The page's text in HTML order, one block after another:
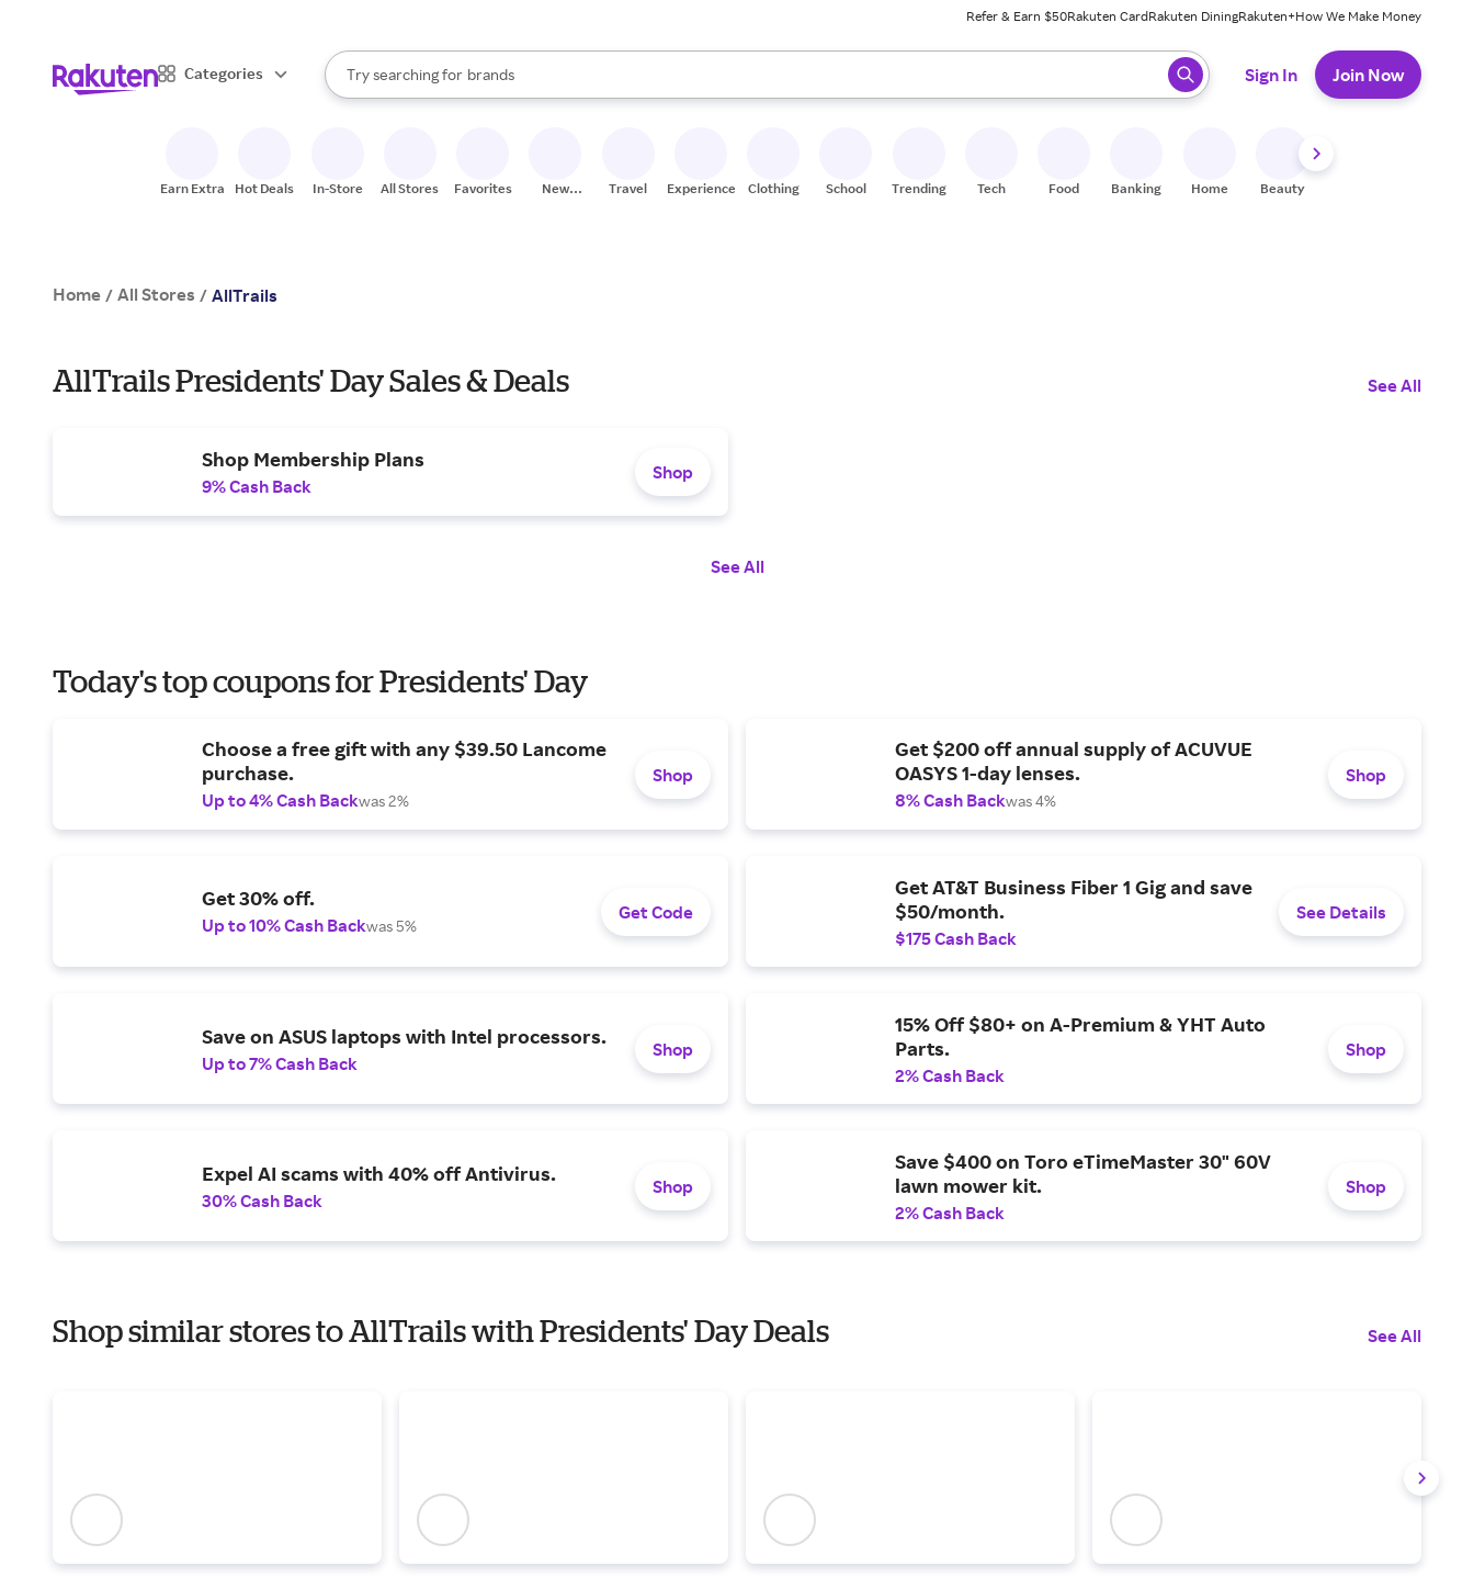
Refer & Earn $50Rakuten CardRakuten DiningRakuten+How We Make Money
Categories
Search Rakuten
Try searching for
stores
brands
groceries
When autocomplete results are available, use the up and down arrow keys to review results. When ready, press enter to select.
Sign In Join Now
Earn Extra Hot Deals In-Store All Stores Favorites
New
Travel Experiences Clothing School Trending Tech Food Banking Home Beauty
Home / All Stores / AllTrails
AllTrails Presidents' Day Sales & Deals See All
Shop Membership Plans
9% Cash Back
Shop
See All
Today's top coupons for Presidents' Day
Choose a free gift with any $39.50 Lancome
purchase.
Up to 4% Cash Backwas 2%
Shop
Get $200 off annual supply of ACUVUE
OASYS 1-day lenses.
8% Cash Backwas 4%
Shop
Get 30% off.
Up to 10% Cash Backwas 5%
Get Code
Get AT&T Business Fiber 1 Gig and save
$50/month.
$175 Cash Back
See Details
Save on ASUS laptops with Intel processors.
Up to 7% Cash Back
Shop
15% Off $80+ on A-Premium & YHT Auto
Parts.
2% Cash Back
Shop
Expel AI scams with 40% off Antivirus.
30% Cash Back
Shop
Save $400 on Toro eTimeMaster 30" 60V
lawn mower kit.
2% Cash Back
Shop
Shop similar stores to AllTrails with Presidents' Day Deals See All